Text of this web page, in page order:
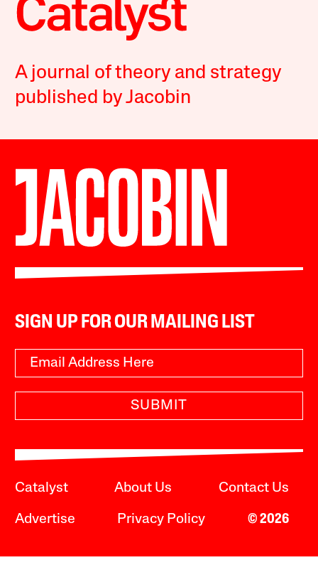
A journal of theory and strategy
published by Jacobin
SIGN UP FOR OUR MAILING LIST
SUBMIT
Catalyst About Us Contact Us
Advertise Privacy Policy © 2026